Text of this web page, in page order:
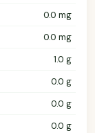
0.0 mg
0.0 mg
1.0 g
0.0 g
0.0 g
0.0 g